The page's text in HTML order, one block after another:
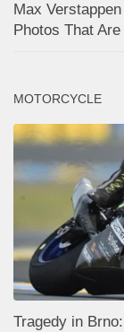
Max
Photos That
MOTORCYCLE
Tragedy in